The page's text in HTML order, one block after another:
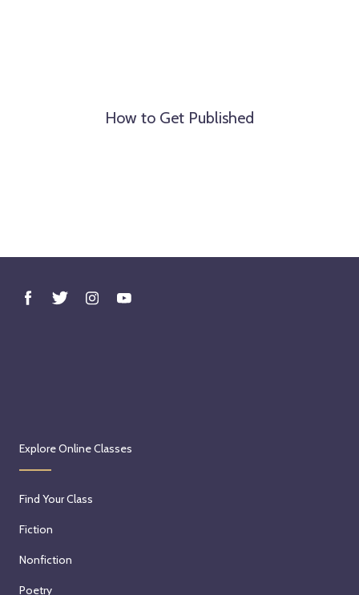
How to Get Published
Explore Online Classes
Find Your Class
Fiction
Nonfiction
Poetry